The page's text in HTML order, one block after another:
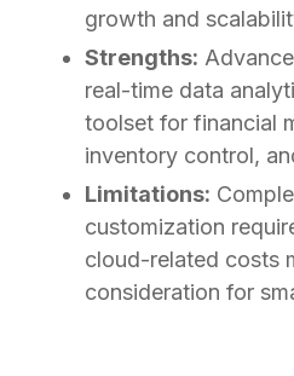
growth and
Strengths:
real-time data
toolset for financial
inventory control,
Limitations:
customization
cloud-related costs
consideration for